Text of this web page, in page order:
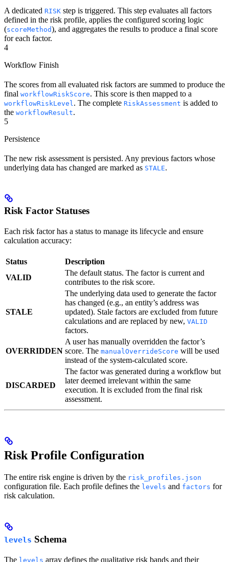
A dedicated RISK step is triggered. This step evaluates all factors
defined in the risk profile, applies the configured scoring logic
(scoreMethod), and aggregates the results to produce a final score
for each factor.
4
Workflow Finish
The scores from all evaluated risk factors are summed to produce the
final workflowRiskScore. This score is then mapped to a
workflowRiskLevel. The complete RiskAssessment is added to
the workflowResult.
5
Persistence
The new risk assessment is persisted. Any previous factors whose
underlying data has changed are marked as STALE.
Risk Factor Statuses
Each risk factor has a status to manage its lifecycle and ensure
calculation accuracy:
Status
Description
VALID
The default status. The factor is current and
contributes to the risk score.
STALE
The underlying data used to generate the factor
has changed (e.g., an entity’s address was
updated). Stale factors are excluded from future
calculations and are replaced by new, VALID
factors.
OVERRIDDEN
A user has manually overridden the factor’s
score. The manualOverrideScore will be used
instead of the system-calculated score.
DISCARDED
The factor was generated during a workflow but
later deemed irrelevant within the same
execution. It is excluded from the final risk
assessment.
Risk Profile Configuration
The entire risk engine is driven by the risk_profiles.json
configuration file. Each profile defines the levels and factors for
risk calculation.
levels Schema
The levels array defines the qualitative risk bands and their